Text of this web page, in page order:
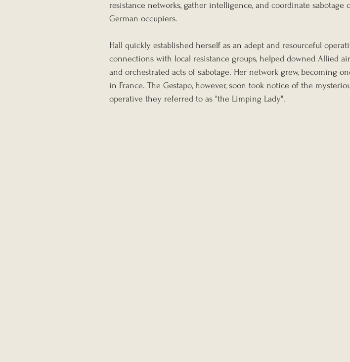
resistance networks, gather intelligence, and coordinate sabotage
German occupiers.
Hall quickly established herself as an adept and resourceful
connections with local resistance groups, helped downed Allied
and orchestrated acts of sabotage. Her network grew, becoming
in France. The Gestapo, however, soon took notice of the
operative they referred to as "the Limping Lady".